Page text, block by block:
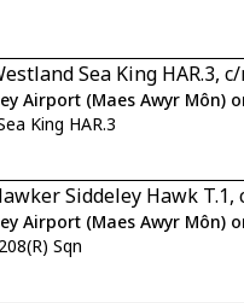
Sea King HAR.3,
Airport (Maes Awyr Môn)
King HAR.3
Siddeley Hawk T.1,
Airport (Maes Awyr Môn)
Sqn